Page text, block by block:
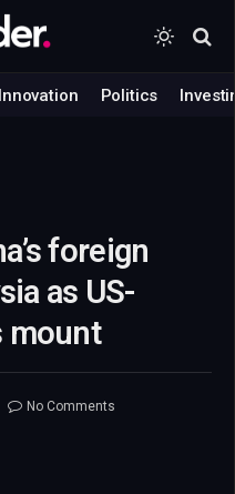
Innovation Politics
foreign
as US-
mount
No Comments